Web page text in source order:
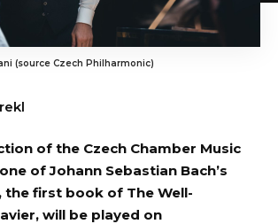
(source Czech Philharmonic)
of the Czech Chamber Music
of Johann Sebastian Bach’s
the first book of The Well-
will be played on